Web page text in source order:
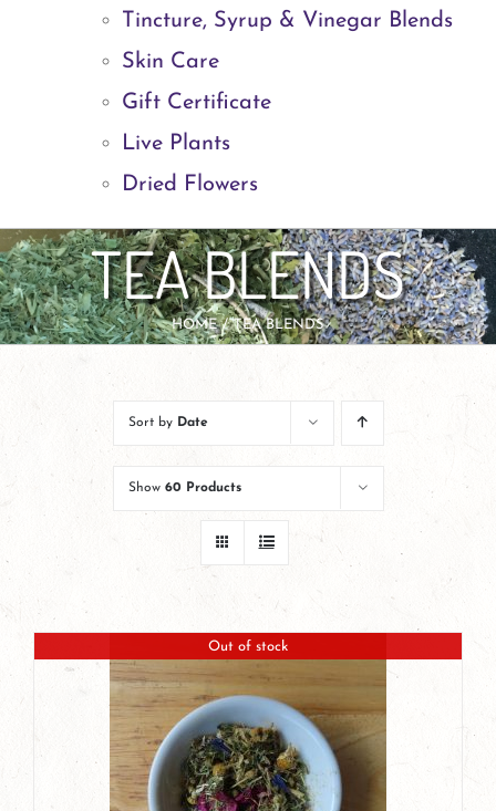
Tincture, Syrup & Vinegar Blends
Skin Care
Gift Certificate
Live Plants
Dried Flowers
TEA BLENDS
HOME TEA BLENDS
Sort by Date
Show 60 Products
Out of stock